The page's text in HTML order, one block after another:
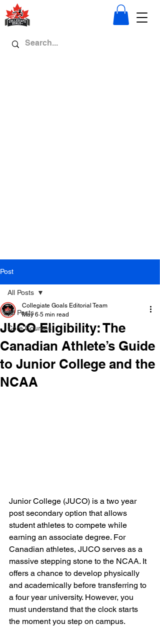
Post
All Posts
Core Courses
All Posts
JUCO Eligibility: The
Canadian Athlete’s Guide
to Junior College and the
NCAA
Collegiate Goals Editorial Team
May 6 5 min read
Junior College (JUCO) is a two year
post secondary option that allows
student athletes to compete while
earning an associate degree. For
Canadian athletes, JUCO serves as a
massive stepping stone to the NCAA. It
offers a chance to develop physically
and academically before transferring to
a four year university. However, you
must understand that the clock starts
the moment you step on campus.